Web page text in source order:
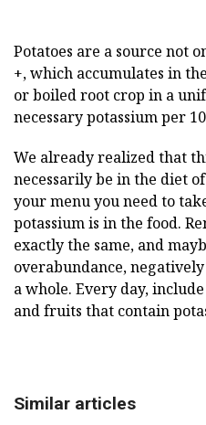
Potatoes are a source not
+, which accumulates in
or boiled root crop in a
necessary potassium per
We already realized that
necessarily be in the diet
your menu you need to
potassium is in the food.
exactly the same, and
overabundance,
a whole. Every day,
and fruits that contain
Similar articles